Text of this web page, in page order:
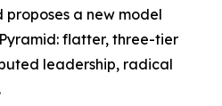
a new model
flatter, three-tier
leadership, radical